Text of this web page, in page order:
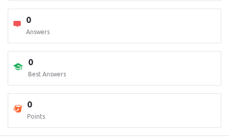
0
Answers
0
Best Answers
0
Points